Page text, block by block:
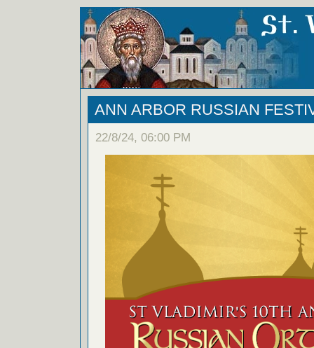
ANN ARBOR RUSSIAN
22/8/24, 06:00 PM